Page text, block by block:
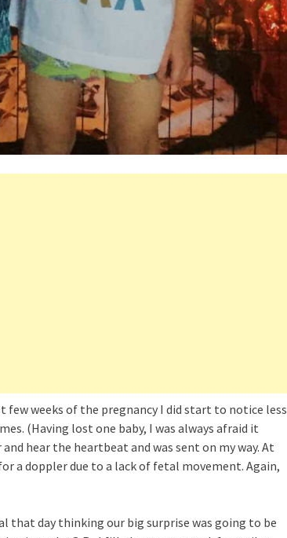
few weeks of the pregnancy I did start to notice less
(Having lost one baby, I was always afraid it
hear the heartbeat and was sent on my way. At
a doppler due to a lack of fetal movement. Again,
that day thinking our big surprise was going to be